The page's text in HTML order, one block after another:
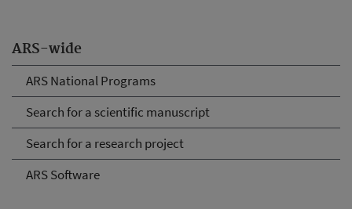
ARS-wide
ARS National Programs
Search for a scientific manuscript
Search for a research project
ARS Software